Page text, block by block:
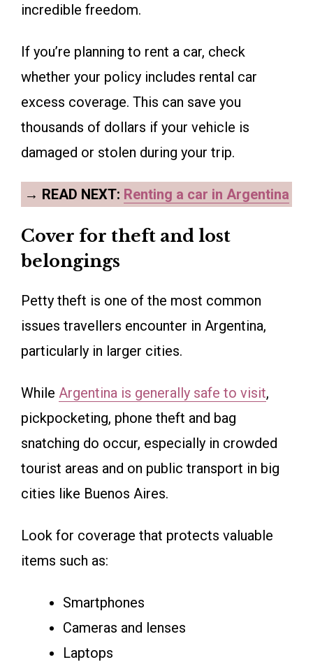
incredible freedom.
If you’re planning to rent a car, check
whether your policy includes rental car
excess coverage. This can save you
thousands of dollars if your vehicle is
damaged or stolen during your trip.
→ READ NEXT: Renting a car in Argentina
Cover for theft and lost
belongings
Petty theft is one of the most common
issues travellers encounter in Argentina,
particularly in larger cities.
While Argentina is generally safe to visit,
pickpocketing, phone theft and bag
snatching do occur, especially in crowded
tourist areas and on public transport in big
cities like Buenos Aires.
Look for coverage that protects valuable
items such as:
Smartphones
Cameras and lenses
Laptops